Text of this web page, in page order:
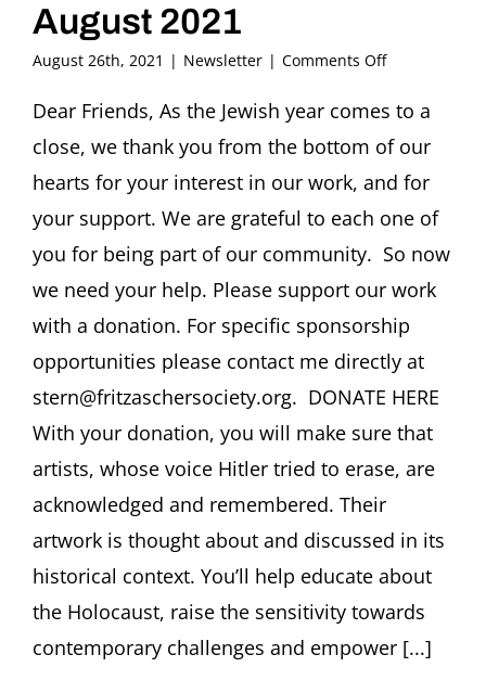
August 2021
August 26th, 2021 | Newsletter | Comments Offon
ASCHER
Newsletter
August
2021
Dear Friends, As the Jewish year comes to a
close, we thank you from the bottom of our
hearts for your interest in our work, and for
your support. We are grateful to each one of
you for being part of our community. So now
we need your help. Please support our work
with a donation. For specific sponsorship
opportunities please contact me directly at
stern@fritzaschersociety.org. DONATE HERE
With your donation, you will make sure that
artists, whose voice Hitler tried to erase, are
acknowledged and remembered. Their
artwork is thought about and discussed in its
historical context. You’ll help educate about
the Holocaust, raise the sensitivity towards
contemporary challenges and empower [...]